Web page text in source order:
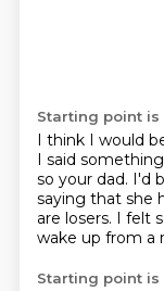
Starting point is
I think I would
I said
so your dad. I'd
saying that she
are losers. I felt
wake up from a
Starting point is